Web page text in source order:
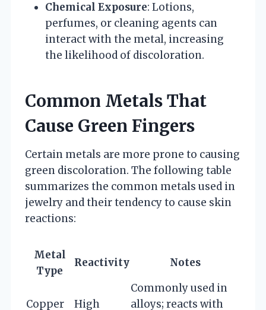
Chemical Exposure: Lotions,
perfumes, or cleaning agents can
interact with the metal, increasing
the likelihood of discoloration.
Common Metals That
Cause Green Fingers
Certain metals are more prone to causing
green discoloration. The following table
summarizes the common metals used in
jewelry and their tendency to cause skin
reactions:
Metal
Type
Reactivity Notes
Copper High
Commonly used in
alloys; reacts with